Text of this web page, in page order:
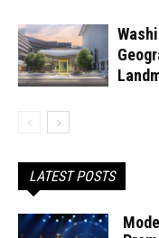
LATEST POSTS